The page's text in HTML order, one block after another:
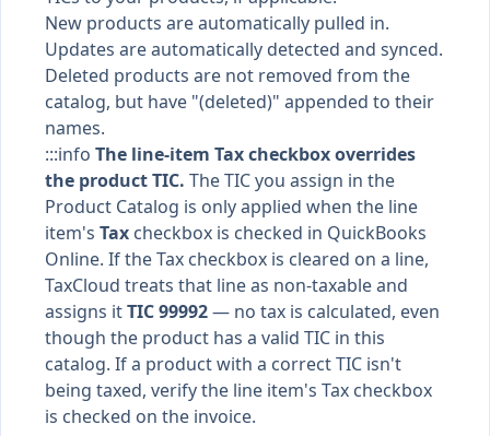
New products are automatically pulled in.
Updates are automatically detected and synced.
Deleted products are not removed from the
catalog, but have "(deleted)" appended to their
names.
:::info The line-item Tax checkbox overrides
the product TIC. The TIC you assign in the
Product Catalog is only applied when the line
item's Tax checkbox is checked in QuickBooks
Online. If the Tax checkbox is cleared on a line,
TaxCloud treats that line as non-taxable and
assigns itTIC 99992— no tax is calculated, even
though the product has a valid TIC in this
catalog. If a product with a correct TIC isn't
being taxed, verify the line item's Tax checkbox
is checked on the invoice.